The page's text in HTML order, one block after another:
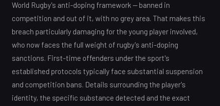
World Rugby's anti-doping framework — banned in
competition and out of it, with no grey area. That makes this
breach particularly damaging for the young player involved,
who now faces the full weight of rugby's anti-doping
sanctions. First-time offenders under the sport's
established protocols typically face substantial suspension
and competition bans. Details surrounding the player's
identity, the specific substance detected and the exact